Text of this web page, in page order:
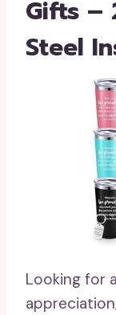
Gifts –
Steel
Looking for